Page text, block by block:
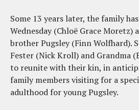
Some 13 years later, the family
Wednesday (Chloë Grace Moretz)
brother Pugsley (Finn Wolfhard).
Fester (Nick Kroll) and Grandma
to reunite with their kin, in
family members visiting for a
adulthood for young Pugsley.